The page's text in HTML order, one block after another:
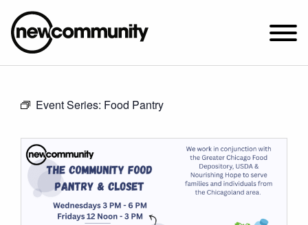
2649 N. FRANCISCO AVE.
ABOUT NEWCOM
CONNECT
Event Series: Food Pantry